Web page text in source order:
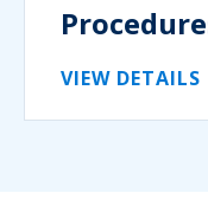
VIEW DETAILS